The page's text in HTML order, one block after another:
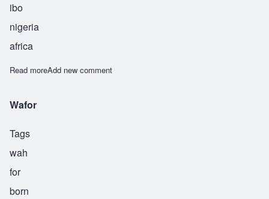
ibo
nigeria
africa
Read moreabout Weke
Add new comment
Wafor
Tags
wah
for
born